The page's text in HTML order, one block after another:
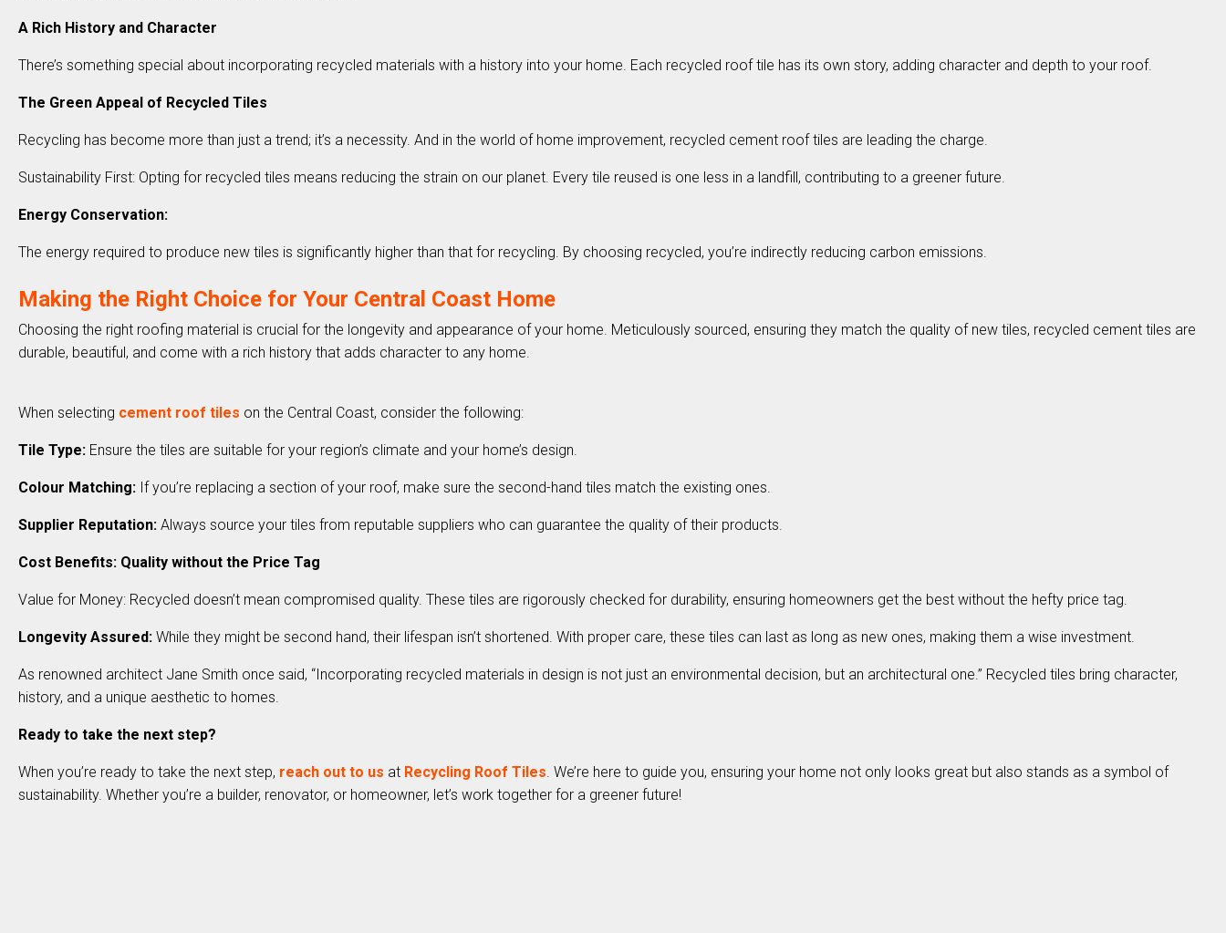
A Rich History and Character
There’s something special about incorporating recycled materials with a history into your home. Each recycled roof tile has its own story, adding character and depth to your roof.
The Green Appeal of Recycled Tiles
Recycling has become more than just a trend; it’s a necessity. And in the world of home improvement, recycled cement roof tiles are leading the charge.
Sustainability First: Opting for recycled tiles means reducing the strain on our planet. Every tile reused is one less in a landfill, contributing to a greener future.
Energy Conservation:
The energy required to produce new tiles is significantly higher than that for recycling. By choosing recycled, you’re indirectly reducing carbon emissions.
Making the Right Choice for Your Central Coast Home
Choosing the right roofing material is crucial for the longevity and appearance of your home. Meticulously sourced, ensuring they match the quality of new tiles, recycled cement tiles are
durable, beautiful, and come with a rich history that adds character to any home.
When selecting cement roof tiles on the Central Coast, consider the following:
Tile Type: Ensure the tiles are suitable for your region’s climate and your home’s design.
Colour Matching: If you’re replacing a section of your roof, make sure the second-hand tiles match the existing ones.
Supplier Reputation: Always source your tiles from reputable suppliers who can guarantee the quality of their products.
Cost Benefits: Quality without the Price Tag
Value for Money: Recycled doesn’t mean compromised quality. These tiles are rigorously checked for durability, ensuring homeowners get the best without the hefty price tag.
Longevity Assured: While they might be second hand, their lifespan isn’t shortened. With proper care, these tiles can last as long as new ones, making them a wise investment.
As renowned architect Jane Smith once said, “Incorporating recycled materials in design is not just an environmental decision, but an architectural one.” Recycled tiles bring character,
history, and a unique aesthetic to homes.
Ready to take the next step?
When you’re ready to take the next step, reach out to us at Recycling Roof Tiles. We’re here to guide you, ensuring your home not only looks great but also stands as a symbol of
sustainability. Whether you’re a builder, renovator, or homeowner, let’s work together for a greener future!